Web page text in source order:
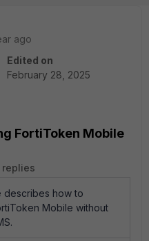
ago
Edited on
February 28, 2025
FortiToken Mobile
replies
describes how to
Mobile without